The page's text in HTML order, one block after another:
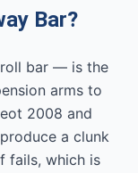
Bar?
bar — is the
arms to
2008 and
a clunk
fails, which is